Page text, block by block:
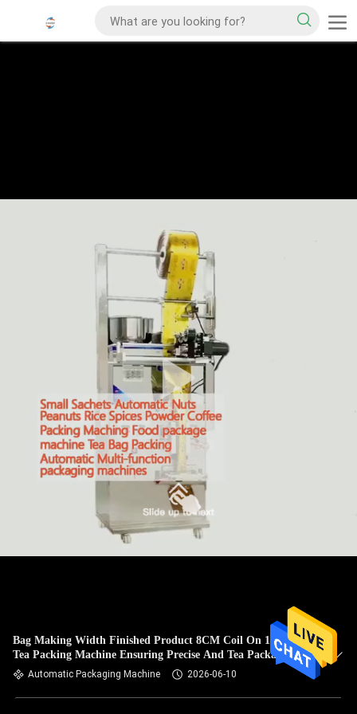
Bag Making Width Finished Product 8CM Coil On 16CM
Tea Packing Machine Ensuring Precise And Tea Packaging
Automatic Packaging Machine 2026-06-10